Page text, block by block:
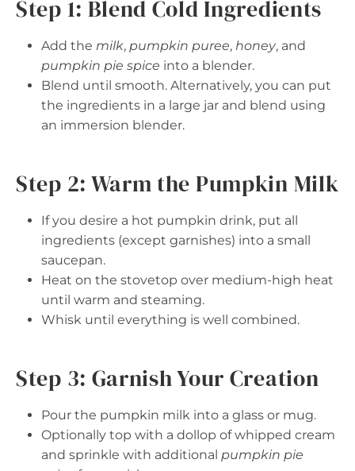
Step 1: Blend Cold Ingredients
Add the milk, pumpkin puree, honey, and
pumpkin pie spice into a blender.
Blend until smooth. Alternatively, you can put
the ingredients in a large jar and blend using
an immersion blender.
Step 2: Warm the Pumpkin Milk
If you desire a hot pumpkin drink, put all
ingredients (except garnishes) into a small
saucepan.
Heat on the stovetop over medium-high heat
until warm and steaming.
Whisk until everything is well combined.
Step 3: Garnish Your Creation
Pour the pumpkin milk into a glass or mug.
Optionally top with a dollop of whipped cream
and sprinkle with additional pumpkin pie